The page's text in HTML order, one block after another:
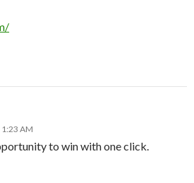
1:23 AM
to win with one click.